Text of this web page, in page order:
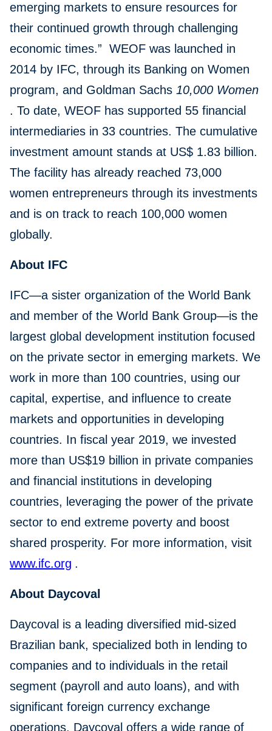
emerging markets to ensure resources for
their continued growth through challenging
economic times.” WEOF was launched in
2014 by IFC, through its Banking on Women
program, and Goldman Sachs 10,000 Women
. To date, WEOF has supported 55 financial
intermediaries in 33 countries. The cumulative
investment amount stands at US$ 1.83 billion.
The facility has already reached 73,000
women entrepreneurs through its investments
and is on track to reach 100,000 women
globally.
About IFC
IFC—a sister organization of the World Bank
and member of the World Bank Group—is the
largest global development institution focused
on the private sector in emerging markets. We
work in more than 100 countries, using our
capital, expertise, and influence to create
markets and opportunities in developing
countries. In fiscal year 2019, we invested
more than US$19 billion in private companies
and financial institutions in developing
countries, leveraging the power of the private
sector to end extreme poverty and boost
shared prosperity. For more information, visit
www.ifc.org .
About Daycoval
Daycoval is a leading diversified mid-sized
Brazilian bank, specialized both in lending to
companies and to individuals in the retail
segment (payroll and auto loans), and with
significant foreign currency exchange
operations. Daycoval offers a wide range of